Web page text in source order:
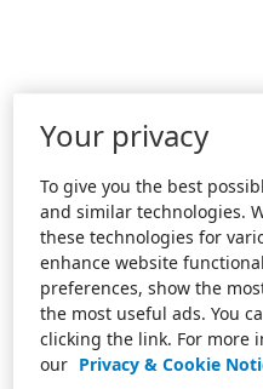
Your privacy
To give you the best
and similar technologies.
these technologies for
enhance website
preferences, show the
the most useful ads. You
clicking the link. For more
our Privacy & Cookie